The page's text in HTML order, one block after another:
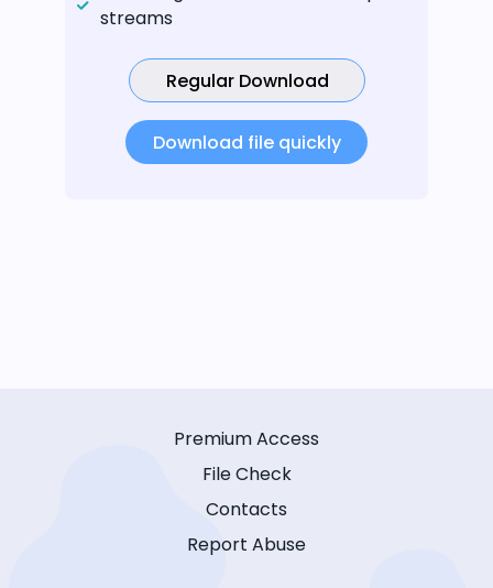
streams
Regular Download
Download file quickly
Premium Access
File Check
Contacts
Report Abuse